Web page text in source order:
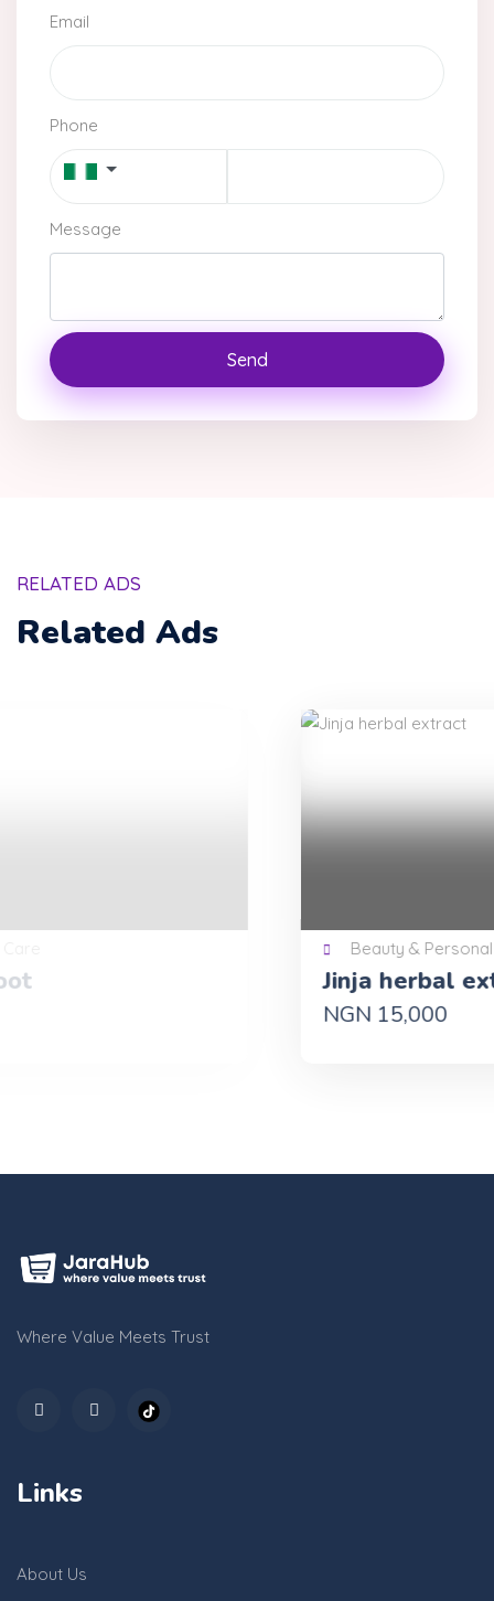
Email
Phone
Message
Send
RELATED ADS
Related Ads
Where Value Meets Trust
Links
About Us